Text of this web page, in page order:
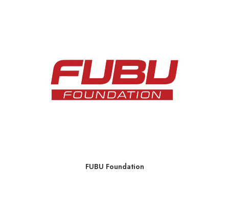
FUBU Foundation